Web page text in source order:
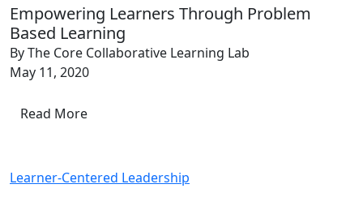
Empowering Learners Through Problem
Based Learning
By The Core Collaborative Learning Lab
May 11, 2020
Read More
Learner-Centered Leadership